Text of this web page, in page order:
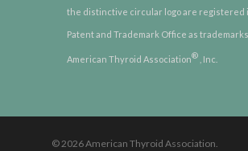
the distinctive circular logo are registered
Patent and Trademark Office as
American Thyroid Association® , Inc.
© 2026 American Thyroid Association.